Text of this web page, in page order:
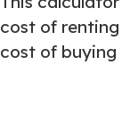
cost of renting
cost of buying